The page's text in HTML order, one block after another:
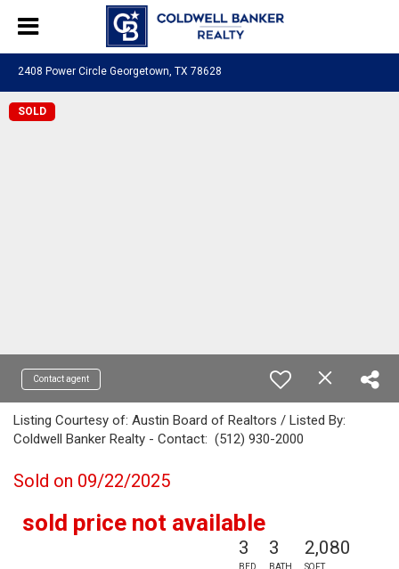
2408 Power Circle Georgetown, TX 78628
SOLD
Contact agent
Listing Courtesy of: Austin Board of Realtors / Listed By:
Coldwell Banker Realty - Contact: (512) 930-2000
Sold on 09/22/2025
sold price not available
3
BED
3
BATH
2,080
SQFT